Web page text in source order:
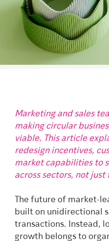
Marketing and sales
making circular
viable. This article
redesign incentives,
market capabilities to
across sectors, not just
The future of market-
built on unidirectional
transactions. Instead,
growth belongs to